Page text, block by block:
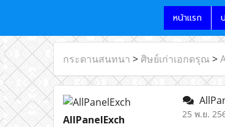
หน้าแรก
กระดานสนทนา > ศิษย์เก่าเอกดรุณ >
AllPanelExch
25 พ.ย.